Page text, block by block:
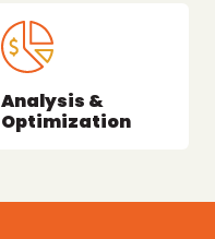
Analysis &
Optimization